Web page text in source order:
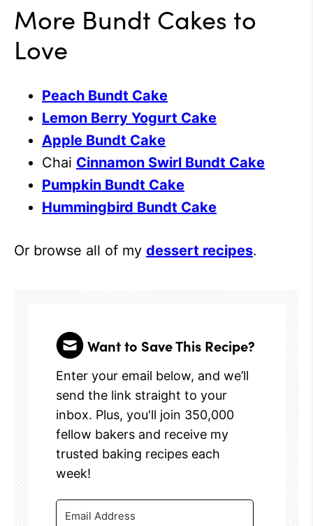
More Bundt Cakes to
Love
Peach Bundt Cake
Lemon Berry Yogurt Cake
Apple Bundt Cake
Chai Cinnamon Swirl Bundt Cake
Pumpkin Bundt Cake
Hummingbird Bundt Cake
Or browse all of my dessert recipes.
Want to Save This Recipe?
Enter your email below, and we’ll
send the link straight to your
inbox. Plus, you'll join 350,000
fellow bakers and receive my
trusted baking recipes each
week!